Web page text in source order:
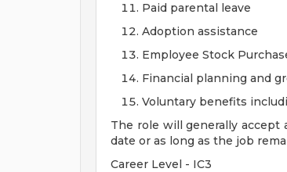
Paid parental leave
Adoption assistance
Employee Stock
Financial planning and
Voluntary benefits
The role will generally
date or as long as the job
Career Level - IC3